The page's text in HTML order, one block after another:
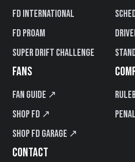
FD International
FD PROAM
Super Drift Challenge
FANS
Fan Guide ↗
Shop FD ↗
Shop FD Garage ↗
CONTACT